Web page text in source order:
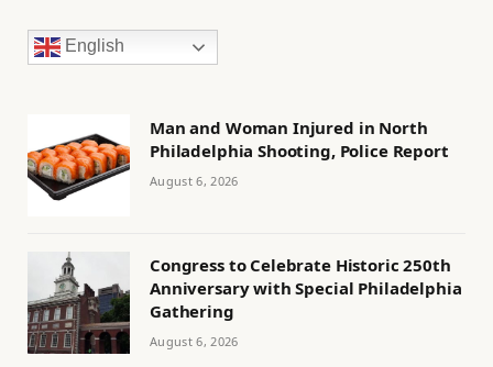
English
Man and Woman Injured in North
Philadelphia Shooting, Police Report
August 6, 2026
Congress to Celebrate Historic 250th
Anniversary with Special Philadelphia
Gathering
August 6, 2026